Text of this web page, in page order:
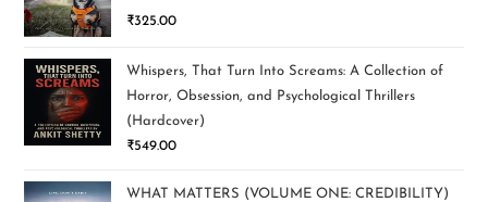
Rated5.00
₹325.00
Whispers, That Turn Into Screams: A Collection of
Horror, Obsession, and Psychological Thrillers
(Hardcover)
₹549.00
WHAT MATTERS (VOLUME ONE: CREDIBILITY)